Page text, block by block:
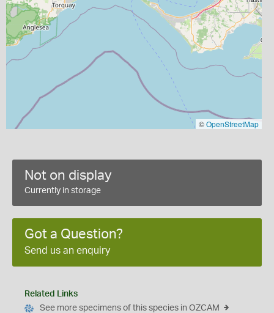
©OpenStreetMap
Not on display
Currently in storage
Got a Question?
Send us an enquiry
Related Links
See more specimens of this species in OZCAM